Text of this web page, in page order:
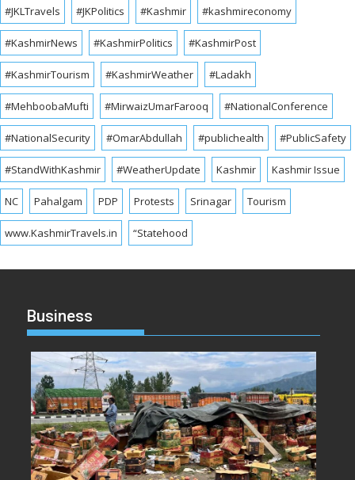
#JKLTravels #JKPolitics #Kashmir #kashmireconomy
#KashmirNews #KashmirPolitics #KashmirPost
#KashmirTourism #KashmirWeather #Ladakh
#MehboobaMufti #MirwaizUmarFarooq #NationalConference
#NationalSecurity #OmarAbdullah #publichealth #PublicSafety
#StandWithKashmir #WeatherUpdate Kashmir Kashmir Issue
NC Pahalgam PDP Protests Srinagar Tourism
www.KashmirTravels.in “Statehood
Business